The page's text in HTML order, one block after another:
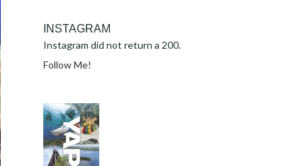
INSTAGRAM
Instagram did not return a 200.
Follow Me!